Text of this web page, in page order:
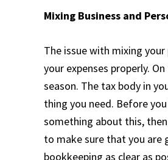
Mixing Business and
The issue with mixing your
your expenses properly.
season. The tax body in
thing you need. Before
something about this,
to make sure that you are
bookkeeping as clear as